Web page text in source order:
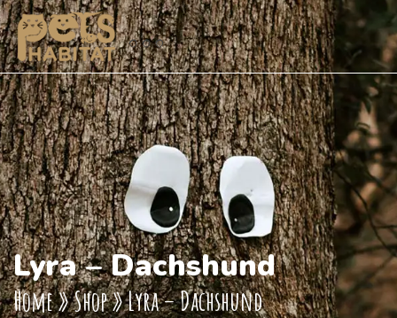
Lyra – Dachshund
Home»Shop»Lyra – Dachshund